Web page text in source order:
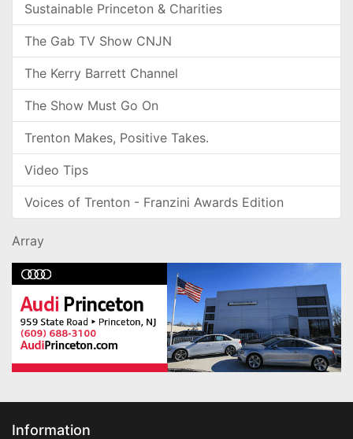
Sustainable Princeton & Charities
The Gab TV Show CNJN
The Kerry Barrett Channel
The Show Must Go On
Trenton Makes, Positive Takes.
Video Tips
Voices of Trenton - Franzini Awards Edition
Array
Information